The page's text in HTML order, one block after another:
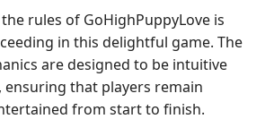
rules of GoHighPuppyLove is
in this delightful game. The
are designed to be intuitive
ensuring that players remain
from start to finish.